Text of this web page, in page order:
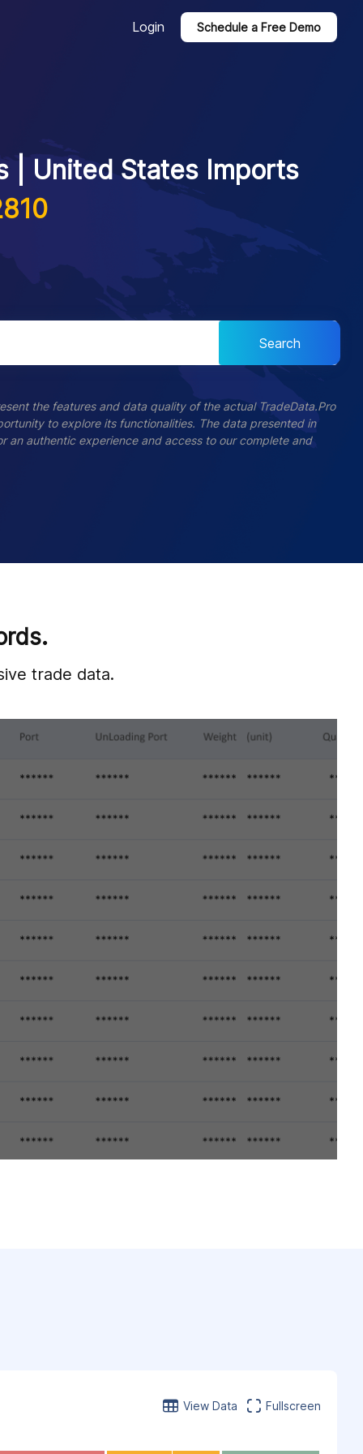
Login Schedule a Free Demo
| United States Imports
Search
the features and data quality of the actual TradeData.Pro
to explore its functionalities. The data presented in
an authentic experience and access to our complete and
trade data.
View Data Fullscreen